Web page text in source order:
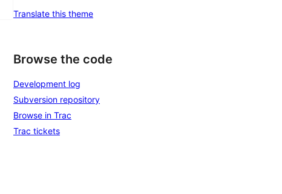
Translate this theme
Browse the code
Development log
Subversion repository
Browse in Trac
Trac tickets